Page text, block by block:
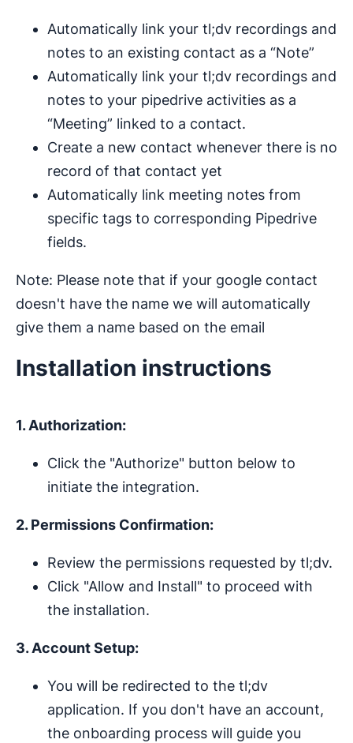
Automatically link your tl;dv recordings and
notes to an existing contact as a “Note”
Automatically link your tl;dv recordings and
notes to your pipedrive activities as a
“Meeting” linked to a contact.
Create a new contact whenever there is no
record of that contact yet
Automatically link meeting notes from
specific tags to corresponding Pipedrive
fields.
Note: Please note that if your google contact
doesn't have the name we will automatically
give them a name based on the email
Installation instructions
1. Authorization:
Click the "Authorize" button below to
initiate the integration.
2. Permissions Confirmation:
Review the permissions requested by tl;dv.
Click "Allow and Install" to proceed with
the installation.
3. Account Setup:
You will be redirected to the tl;dv
application. If you don't have an account,
the onboarding process will guide you